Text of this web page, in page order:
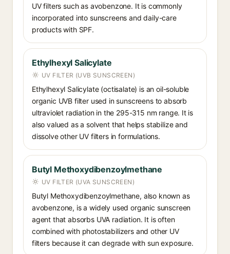
UV filters such as avobenzone. It is commonly
incorporated into sunscreens and daily-care
products with SPF.
Ethylhexyl Salicylate
UV FILTER (UVB SUNSCREEN)
Ethylhexyl Salicylate (octisalate) is an oil-soluble
organic UVB filter used in sunscreens to absorb
ultraviolet radiation in the 295-315 nm range. It is
also valued as a solvent that helps stabilize and
dissolve other UV filters in formulations.
Butyl Methoxydibenzoylmethane
UV FILTER (UVA SUNSCREEN)
Butyl Methoxydibenzoylmethane, also known as
avobenzone, is a widely used organic sunscreen
agent that absorbs UVA radiation. It is often
combined with photostabilizers and other UV
filters because it can degrade with sun exposure.